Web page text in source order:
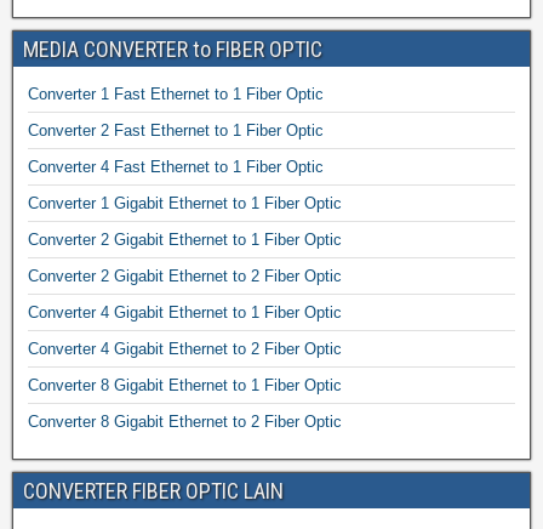
MEDIA CONVERTER to FIBER OPTIC
Converter 1 Fast Ethernet to 1 Fiber Optic
Converter 2 Fast Ethernet to 1 Fiber Optic
Converter 4 Fast Ethernet to 1 Fiber Optic
Converter 1 Gigabit Ethernet to 1 Fiber Optic
Converter 2 Gigabit Ethernet to 1 Fiber Optic
Converter 2 Gigabit Ethernet to 2 Fiber Optic
Converter 4 Gigabit Ethernet to 1 Fiber Optic
Converter 4 Gigabit Ethernet to 2 Fiber Optic
Converter 8 Gigabit Ethernet to 1 Fiber Optic
Converter 8 Gigabit Ethernet to 2 Fiber Optic
CONVERTER FIBER OPTIC LAIN